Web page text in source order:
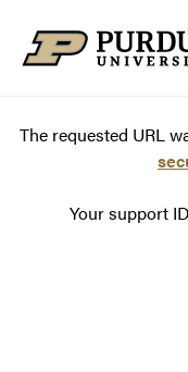
The requested URL
Your support